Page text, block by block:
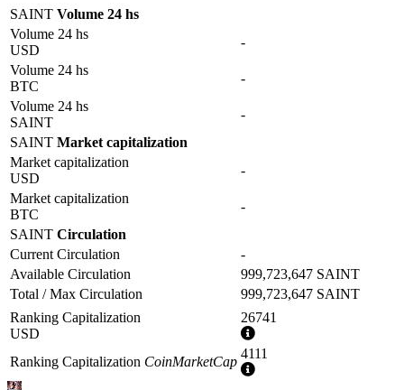
SAINT Volume 24 hs
Volume 24 hs
USD
-
Volume 24 hs
BTC
-
Volume 24 hs
SAINT
-
SAINT Market capitalization
Market capitalization
USD
-
Market capitalization
BTC
-
SAINT Circulation
Current Circulation
-
Available Circulation
999,723,647 SAINT
Total / Max Circulation
999,723,647 SAINT
Ranking Capitalization
USD
26741
More
information
Ranking Capitalization CoinMarketCap
4111
More